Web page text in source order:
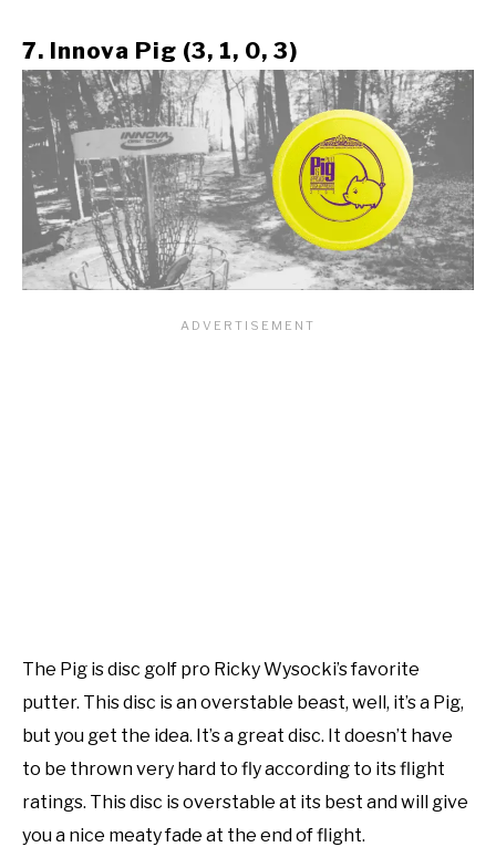
7. Innova Pig (3, 1, 0, 3)
The Pig is disc golf pro Ricky Wysocki’s favorite
putter. This disc is an overstable beast, well, it’s a Pig,
but you get the idea. It’s a great disc. It doesn’t have
to be thrown very hard to fly according to its flight
ratings. This disc is overstable at its best and will give
you a nice meaty fade at the end of flight.